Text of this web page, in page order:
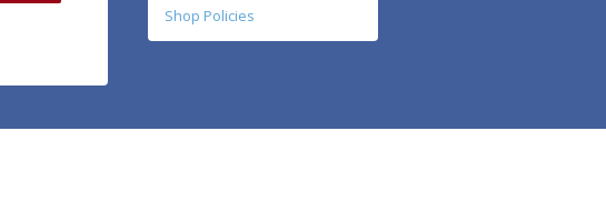
Shop Policies